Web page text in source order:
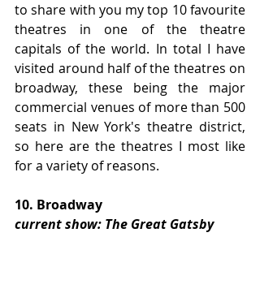
to share with you my top 10 favourite
theatres in one of the theatre
capitals of the world. In total I have
visited around half of the theatres on
broadway, these being the major
commercial venues of more than 500
seats in New York's theatre district,
so here are the theatres I most like
for a variety of reasons.
10. Broadway
current show: The Great Gatsby